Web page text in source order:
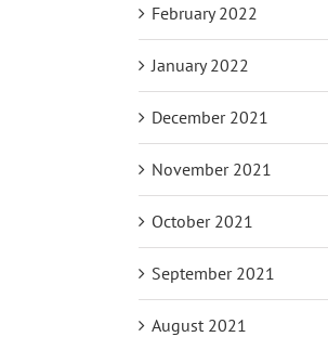
February 2022
January 2022
December 2021
November 2021
October 2021
September 2021
August 2021